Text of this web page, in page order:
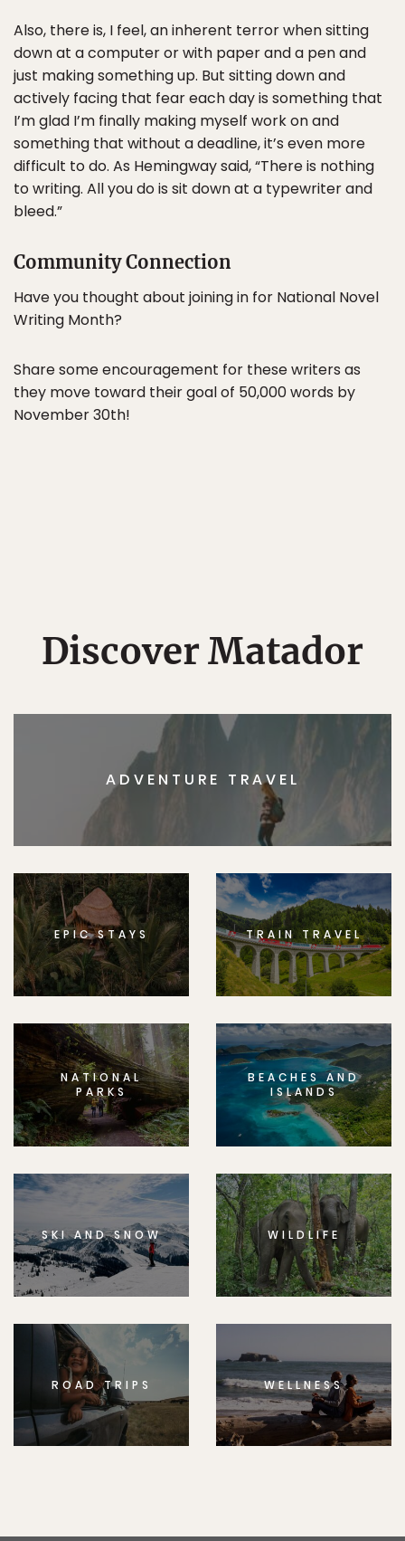
Also, there is, I feel, an inherent terror when sitting
down at a computer or with paper and a pen and
just making something up. But sitting down and
actively facing that fear each day is something that
I’m glad I’m finally making myself work on and
something that without a deadline, it’s even more
difficult to do. As Hemingway said, “There is nothing
to writing. All you do is sit down at a typewriter and
bleed.”
Community Connection
Have you thought about joining in for National Novel
Writing Month?
Share some encouragement for these writers as
they move toward their goal of 50,000 words by
November 30th!
Discover Matador
ADVENTURE TRAVEL
EPIC STAYS TRAIN TRAVEL
NATIONAL
PARKS
BEACHES AND
ISLANDS
SKI AND SNOW WILDLIFE
ROAD TRIPS WELLNESS